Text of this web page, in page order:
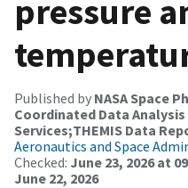
pressure
Published by NASA Space
Coordinated Data Analysis
Services;THEMIS Data
Aeronautics and Space
Checked: June 23, 2026 at
June 22, 2026